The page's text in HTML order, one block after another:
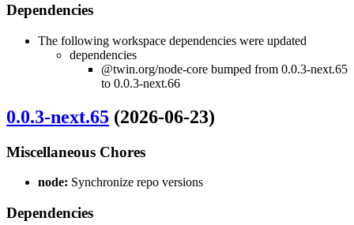
Dependencies
The following workspace dependencies were updated
dependencies
@twin.org/node-core bumped from 0.0.3-next.65
to 0.0.3-next.66
0.0.3-next.65 (2026-06-23)
Miscellaneous Chores
node: Synchronize repo versions
Dependencies